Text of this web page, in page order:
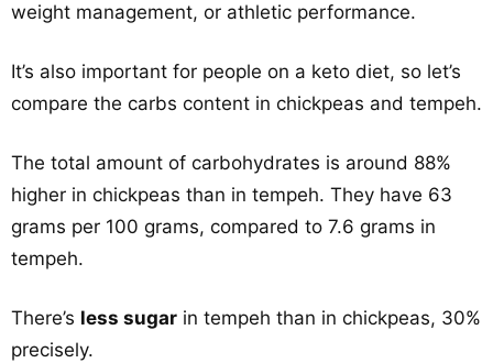
weight management, or athletic performance.
It’s also important for people on a keto diet, so let’s
compare the carbs content in chickpeas and tempeh.
The total amount of carbohydrates is around 88%
higher in chickpeas than in tempeh. They have 63
grams per 100 grams, compared to 7.6 grams in
tempeh.
There’s less sugar in tempeh than in chickpeas, 30%
precisely.